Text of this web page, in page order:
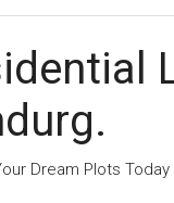
Dream Plots